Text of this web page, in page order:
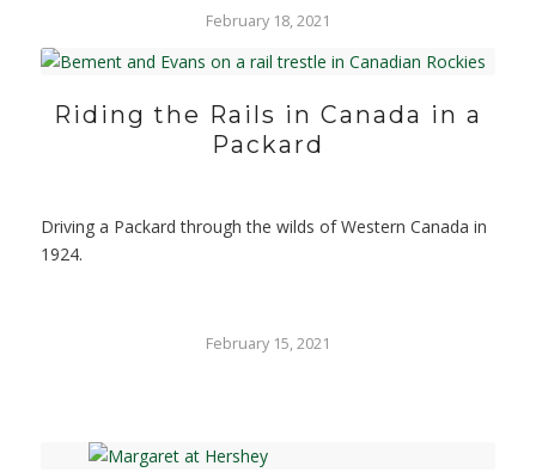
February 18, 2021
Riding the Rails in Canada in a
Packard
Driving a Packard through the wilds of Western Canada in
1924.
February 15, 2021